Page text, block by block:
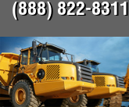
(888) 822-8311